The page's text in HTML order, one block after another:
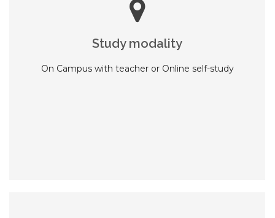
Study modality
On Campus with teacher or Online self-study